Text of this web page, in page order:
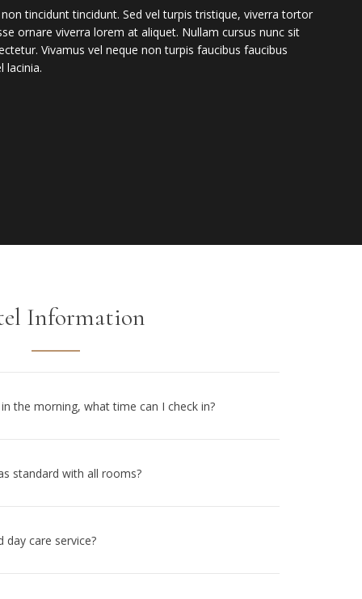
tincidunt tincidunt. Sed vel turpis tristique, viverra tortor
ornare viverra lorem at aliquet. Nullam cursus nunc sit
Vivamus vel neque non turpis faucibus faucibus
lacinia.
Information
the morning, what time can I check in?
standard with all rooms?
day care service?